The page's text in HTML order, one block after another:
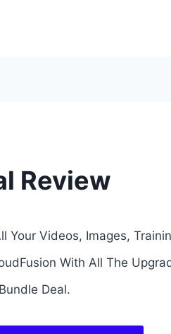
Review
Your Videos, Images,
With All The
Deal.